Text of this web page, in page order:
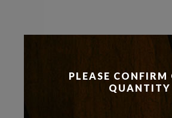
PLEASE CONFIRM
QUANTITY